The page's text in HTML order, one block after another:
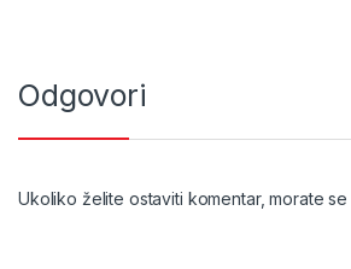
Odgovori
Ukoliko želite ostaviti komentar, morate se